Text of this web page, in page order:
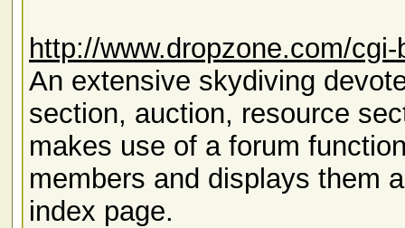
http://www.dropzone.com/
An extensive skydiving
section, auction, resource
makes use of a forum
members and displays them
index page.